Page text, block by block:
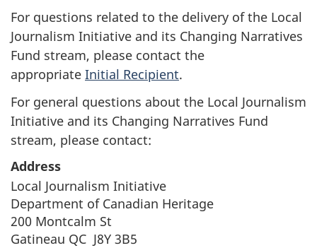
For questions related to the delivery of the Local
Journalism Initiative and its Changing Narratives
Fund stream, please contact the
appropriate Initial Recipient.
For general questions about the Local Journalism
Initiative and its Changing Narratives Fund
stream, please contact:
Address
Local Journalism Initiative
Department of Canadian Heritage
200 Montcalm St
Gatineau QC J8Y 3B5